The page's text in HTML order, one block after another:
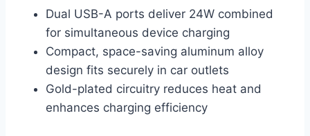
Dual USB-A ports deliver 24W combined
for simultaneous device charging
Compact, space-saving aluminum alloy
design fits securely in car outlets
Gold-plated circuitry reduces heat and
enhances charging efficiency